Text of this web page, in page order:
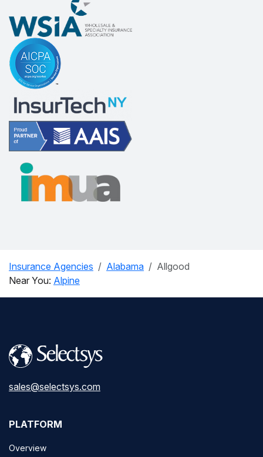
Insurance Agencies Alabama
Allgood
Near You: Alpine
sales@selectsys.com
PLATFORM
Overview